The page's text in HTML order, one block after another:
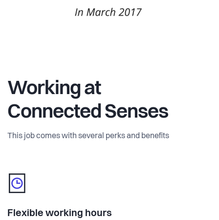
Working at
Connected Senses
This job comes with several perks and benefits
Flexible working hours